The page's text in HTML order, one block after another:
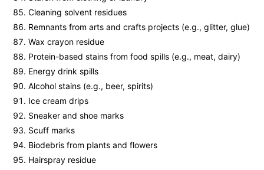
Cleaning solvent residues
Remnants from arts and crafts projects (e.g., glitter, glue)
Wax crayon residue
Protein-based stains from food spills (e.g., meat, dairy)
Energy drink spills
Alcohol stains (e.g., beer, spirits)
Ice cream drips
Sneaker and shoe marks
Scuff marks
Biodebris from plants and flowers
Hairspray residue